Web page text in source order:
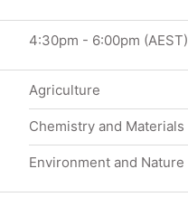
4:30pm - 6:00pm (AEST)
Agriculture
Chemistry and Materials
Environment and Nature